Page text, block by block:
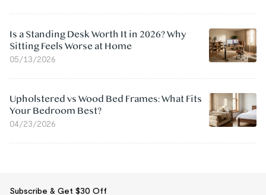
Is a Standing Desk Worth It in 2026? Why
Sitting Feels Worse at Home
05/13/2026
Upholstered vs Wood Bed Frames: What Fits
Your Bedroom Best?
04/23/2026
Subscribe & Get $30 Off